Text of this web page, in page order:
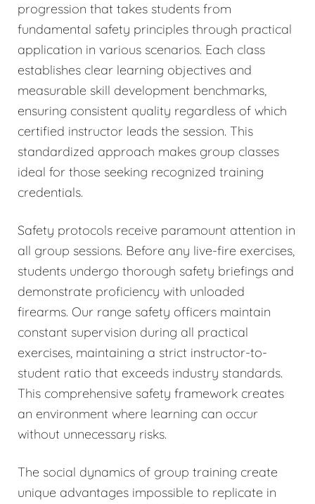
progression that takes students from
fundamental safety principles through practical
application in various scenarios. Each class
establishes clear learning objectives and
measurable skill development benchmarks,
ensuring consistent quality regardless of which
certified instructor leads the session. This
standardized approach makes group classes
ideal for those seeking recognized training
credentials.
Safety protocols receive paramount attention in
all group sessions. Before any live-fire exercises,
students undergo thorough safety briefings and
demonstrate proficiency with unloaded
firearms. Our range safety officers maintain
constant supervision during all practical
exercises, maintaining a strict instructor-to-
student ratio that exceeds industry standards.
This comprehensive safety framework creates
an environment where learning can occur
without unnecessary risks.
The social dynamics of group training create
unique advantages impossible to replicate in